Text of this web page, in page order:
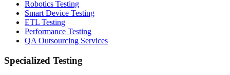
Robotics Testing
Smart Device Testing
ETL Testing
Performance Testing
QA Outsourcing Services
Specialized Testing